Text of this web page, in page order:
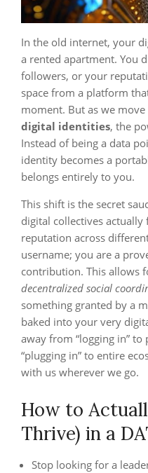
In the old internet, your
a rented apartment. You
followers, or your
space from a platform
moment. But as we
digital identities, the
Instead of being a data
identity becomes a
belongs entirely to you.
This shift is the secret
digital collectives
reputation across
username; you are a
contribution. This allows
decentralized social
something granted by a
baked into your very
away from “logging in”
“plugging in” to entire
with us wherever we go.
How to
Thrive) in a
Stop looking for a